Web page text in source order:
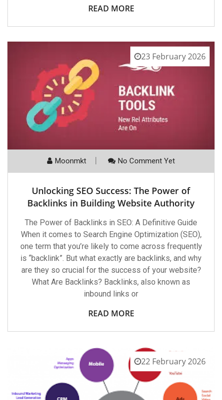
READ MORE
23 February 2026
Moonmkt No Comment Yet
Unlocking SEO Success: The Power of
Backlinks in Building Website Authority
The Power of Backlinks in SEO: A Definitive Guide
When it comes to Search Engine Optimization (SEO),
one term that you’re likely to come across frequently
is “backlink”. But what exactly are backlinks, and why
are they so crucial for the success of your website?
What Are Backlinks? Backlinks, also known as
inbound links or
READ MORE
22 February 2026